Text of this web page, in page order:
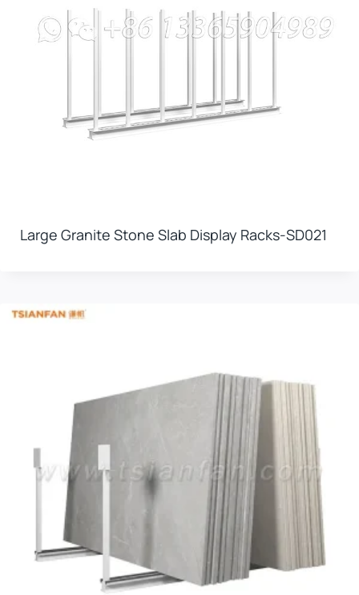
Large Granite Stone Slab Display Racks-SD021